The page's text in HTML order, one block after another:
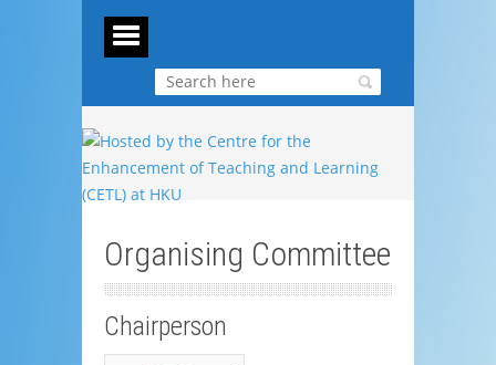
Organising Committee
Chairperson